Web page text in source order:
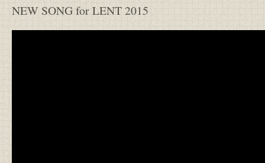
NEW SONG for LENT 2015